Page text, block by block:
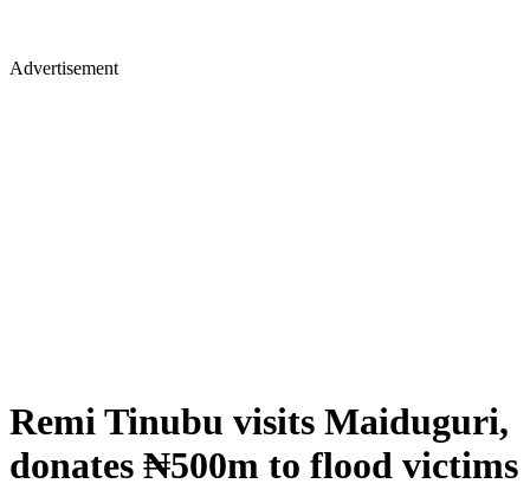
Advertisement
Remi Tinubu visits Maiduguri,
donates ₦500m to flood victims